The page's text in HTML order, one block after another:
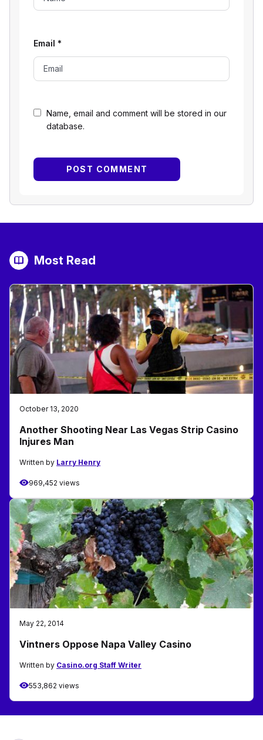
Name, email and comment will be stored in our
database.
Email *
Most Read
October 13, 2020
Another Shooting Near Las Vegas Strip Casino
Injures Man
Written by Larry Henry
969,452 views
May 22, 2014
Vintners Oppose Napa Valley Casino
Written by Casino.org Staff Writer
553,862 views